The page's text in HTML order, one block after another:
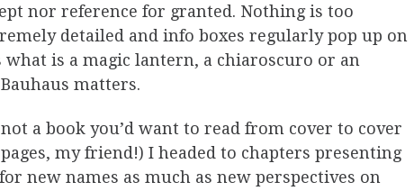
nor reference for granted. Nothing is too
detailed and info boxes regularly pop up on
is a magic lantern, a chiaroscuro or an
matters.
a book you’d want to read from cover to cover
my friend!) I headed to chapters presenting
new names as much as new perspectives on